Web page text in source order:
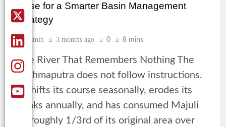
Case for a Smarter Basin Management
Strategy
Admin 3 months ago 0 8 mins
The River That Remembers Nothing The
Brahmaputra does not follow instructions.
It shifts its course seasonally, erodes its
banks annually, and has consumed Majuli
by roughly 1/3rd of its original area over